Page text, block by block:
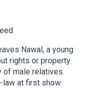
Nawal, a young
rights or property
of male relatives.
law at first show